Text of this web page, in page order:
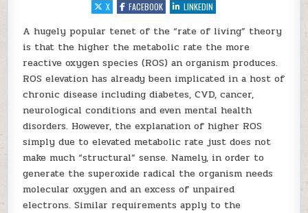
X
FACEBOOK LINKEDIN
A hugely popular tenet of the “rate of living” theory
is that the higher the metabolic rate the more
reactive oxygen species (ROS) an organism produces.
ROS elevation has already been implicated in a host of
chronic disease including diabetes, CVD, cancer,
neurological conditions and even mental health
disorders. However, the explanation of higher ROS
simply due to elevated metabolic rate just does not
make much “structural” sense. Namely, in order to
generate the superoxide radical the organism needs
molecular oxygen and an excess of unpaired
electrons. Similar requirements apply to the